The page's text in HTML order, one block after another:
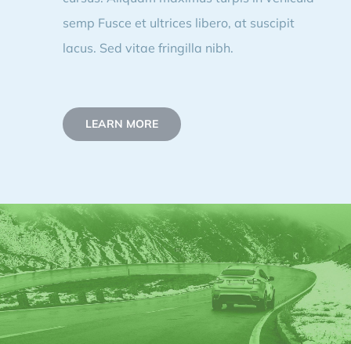
semp Fusce et ultrices libero, at suscipit
lacus. Sed vitae fringilla nibh.
LEARN MORE